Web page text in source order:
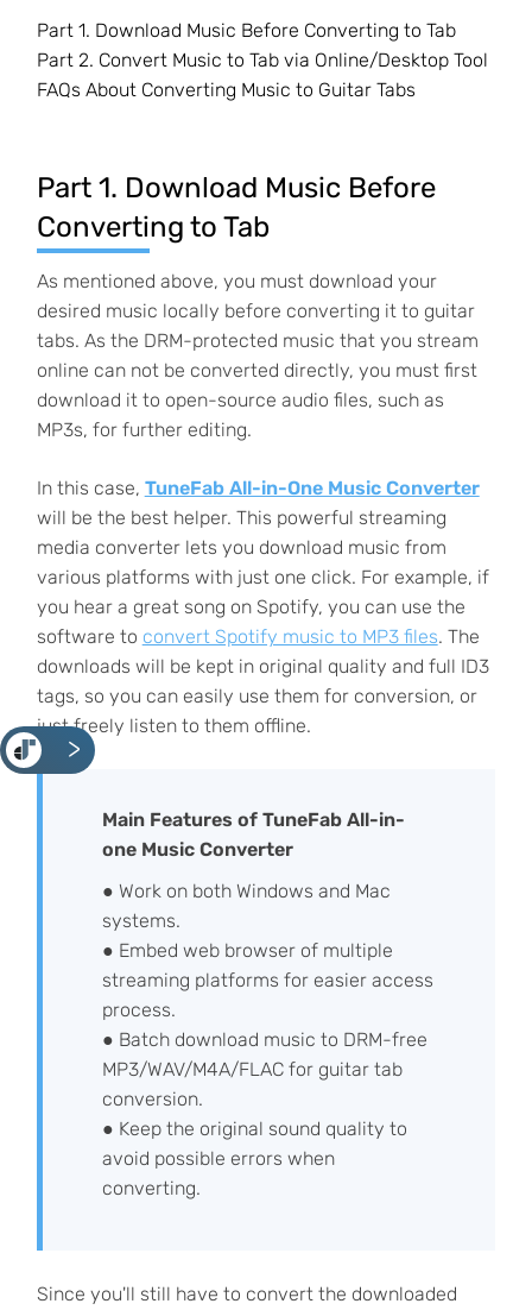
<
Part 1. Download Music Before Converting to Tab
Part 2. Convert Music to Tab via Online/Desktop Tool
FAQs About Converting Music to Guitar Tabs
Part 1. Download Music Before
Converting to Tab
As mentioned above, you must download your
desired music locally before converting it to guitar
tabs. As the DRM-protected music that you stream
online can not be converted directly, you must first
download it to open-source audio files, such as
MP3s, for further editing.
In this case, TuneFab All-in-One Music Converter
will be the best helper. This powerful streaming
media converter lets you download music from
various platforms with just one click. For example, if
you hear a great song on Spotify, you can use the
software to convert Spotify music to MP3 files. The
downloads will be kept in original quality and full ID3
tags, so you can easily use them for conversion, or
just freely listen to them offline.
Main Features of TuneFab All-in-
one Music Converter
● Work on both Windows and Mac
systems.
● Embed web browser of multiple
streaming platforms for easier access
process.
● Batch download music to DRM-free
MP3/WAV/M4A/FLAC for guitar tab
conversion.
● Keep the original sound quality to
avoid possible errors when
converting.
Since you'll still have to convert the downloaded